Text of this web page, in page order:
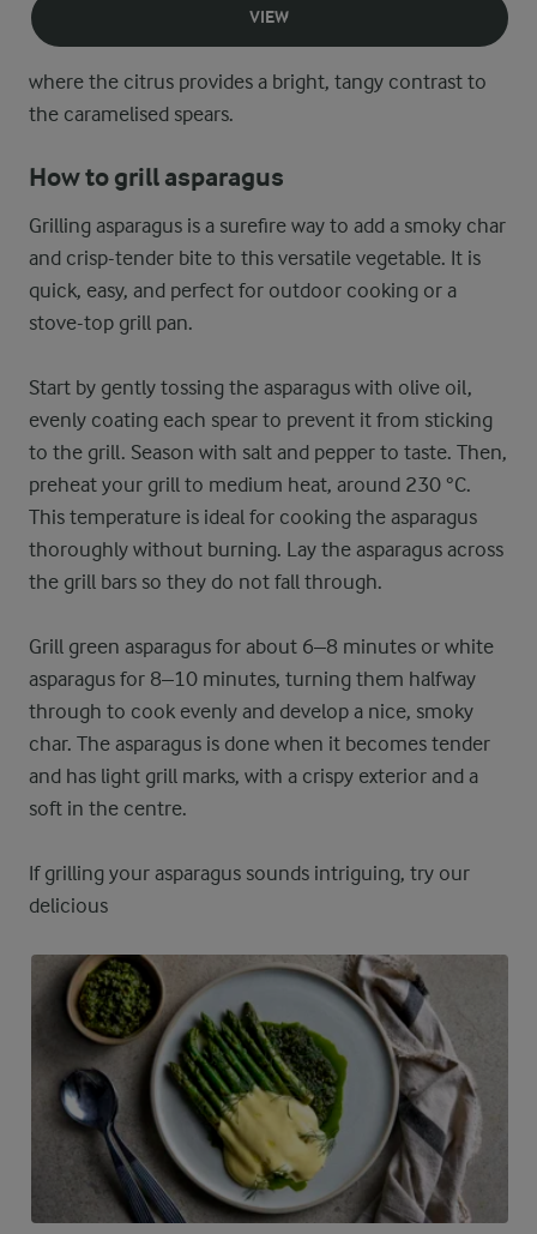
VIEW
where the citrus provides a bright, tangy contrast to
the caramelised spears.
How to grill asparagus
Grilling asparagus is a surefire way to add a smoky char
and crisp-tender bite to this versatile vegetable. It is
quick, easy, and perfect for outdoor cooking or a
stove-top grill pan.
Start by gently tossing the asparagus with olive oil,
evenly coating each spear to prevent it from sticking
to the grill. Season with salt and pepper to taste. Then,
preheat your grill to medium heat, around 230 °C.
This temperature is ideal for cooking the asparagus
thoroughly without burning. Lay the asparagus across
the grill bars so they do not fall through.
Grill green asparagus for about 6–8 minutes or white
asparagus for 8–10 minutes, turning them halfway
through to cook evenly and develop a nice, smoky
char. The asparagus is done when it becomes tender
and has light grill marks, with a crispy exterior and a
soft in the centre.
If grilling your asparagus sounds intriguing, try our
delicious